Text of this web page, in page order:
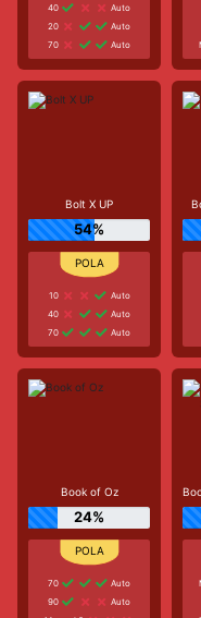
40
Auto
20
Auto
70
Auto
Bolt X UP
54%
10
Auto
40
Auto
70
Auto
Book of Oz
24%
70
Auto
90
Auto